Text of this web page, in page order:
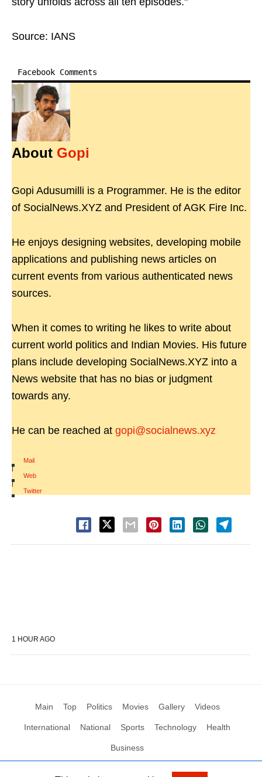
Source: IANS
Facebook Comments
About Gopi
Gopi Adusumilli is a Programmer. He is the editor
of SocialNews.XYZ and President of AGK Fire Inc.
He enjoys designing websites, developing mobile
applications and publishing news articles on
current events from various authenticated news
sources.
When it comes to writing he likes to write about
current world politics and Indian Movies. His future
plans include developing SocialNews.XYZ into a
News website that has no bias or judgment
towards any.
He can be reached at gopi@socialnews.xyz
Mail
|
Web
|
Twitter
1 HOUR AGO
Main Top Politics Movies Gallery Videos
International National Sports Technology Health
Business